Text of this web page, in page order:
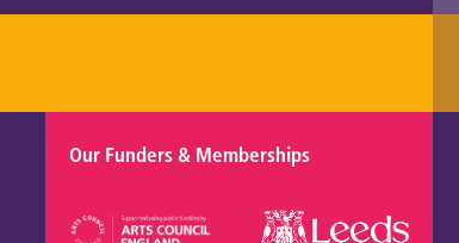
Our Funders & Memberships